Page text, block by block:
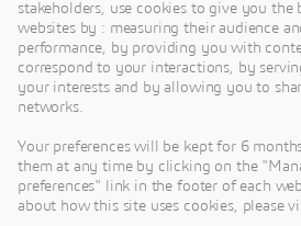
stakeholders, use cookies to give you the
websites by : measuring their audience
performance, by providing you with
correspond to your interactions, by
your interests and by allowing you to
networks.
Your preferences will be kept for 6
them at any time by clicking on the
preferences" link in the footer of each
about how this site uses cookies, please